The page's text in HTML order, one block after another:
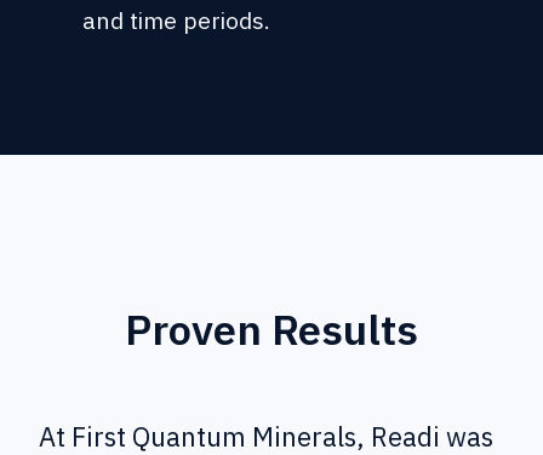
and time periods.
Proven Results
At First Quantum Minerals, Readi was